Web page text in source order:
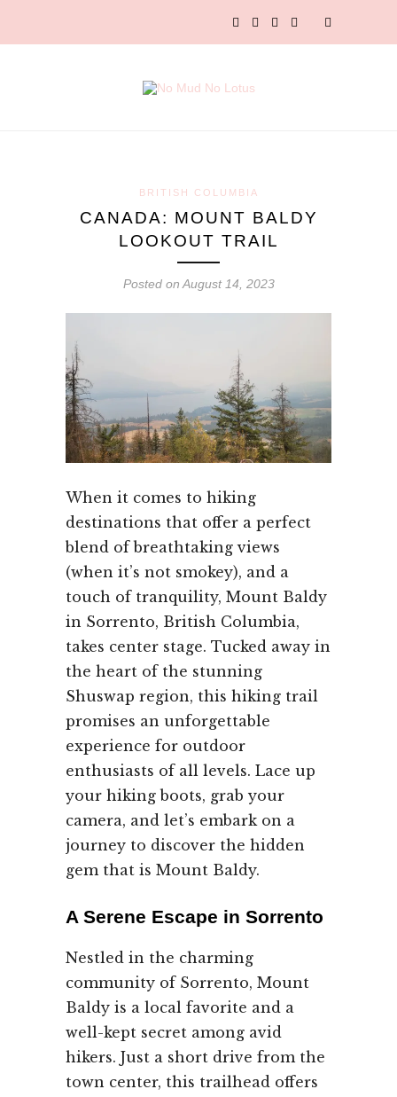
BRITISH COLUMBIA
CANADA: MOUNT BALDY
LOOKOUT TRAIL
Posted on August 14, 2023
When it comes to hiking
destinations that offer a perfect
blend of breathtaking views
(when it’s not smokey), and a
touch of tranquility, Mount Baldy
in Sorrento, British Columbia,
takes center stage. Tucked away in
the heart of the stunning
Shuswap region, this hiking trail
promises an unforgettable
experience for outdoor
enthusiasts of all levels. Lace up
your hiking boots, grab your
camera, and let’s embark on a
journey to discover the hidden
gem that is Mount Baldy.
A Serene Escape in Sorrento
Nestled in the charming
community of Sorrento, Mount
Baldy is a local favorite and a
well-kept secret among avid
hikers. Just a short drive from the
town center, this trailhead offers